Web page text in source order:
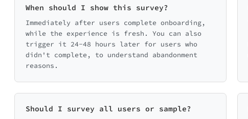
When should I show this survey?
Immediately after users complete onboarding,
while the experience is fresh. You can also
trigger it 24-48 hours later for users who
didn't complete, to understand abandonment
reasons.
Should I survey all users or sample?